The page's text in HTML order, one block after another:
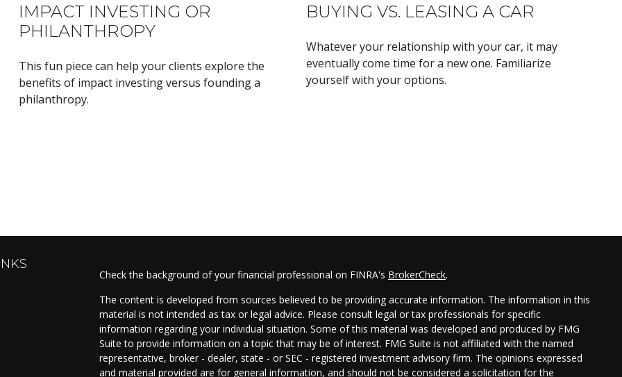
IMPACT INVESTING OR
PHILANTHROPY
This fun piece can help your clients explore the
benefits of impact investing versus founding a
philanthropy.
BUYING VS. LEASING A CAR
Whatever your relationship with your car, it may
eventually come time for a new one. Familiarize
yourself with your options.
Check the background of your financial professional on FINRA's BrokerCheck.
The content is developed from sources believed to be providing accurate information. The information in this
material is not intended as tax or legal advice. Please consult legal or tax professionals for specific
information regarding your individual situation. Some of this material was developed and produced by FMG
Suite to provide information on a topic that may be of interest. FMG Suite is not affiliated with the named
representative, broker - dealer, state - or SEC - registered investment advisory firm. The opinions expressed
and material provided are for general information, and should not be considered a solicitation for the